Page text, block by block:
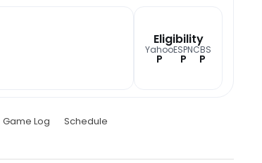
Eligibility
Yahoo
P
ESPN
P
CBS
P
Game Log Schedule